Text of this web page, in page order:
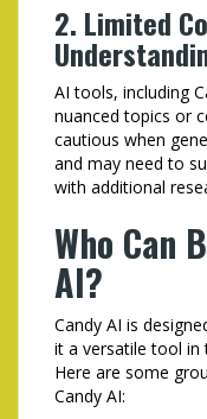
2. Limited
AI tools, including
nuanced topics or
cautious when
and may need to
with additional
Who Can
AI?
Candy AI is
it a versatile tool in
Here are some
Candy AI: